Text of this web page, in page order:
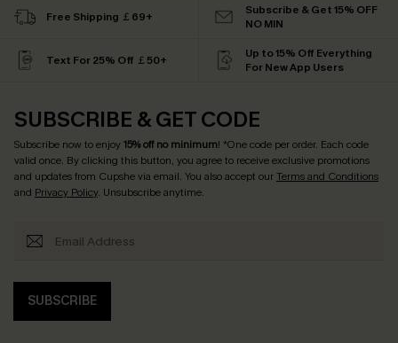
Free Shipping ￡69+
Subscribe & Get 15% OFF
NO MIN
Text For 25% Off ￡50+
Up to 15% Off Everything
For New App Users
SUBSCRIBE & GET CODE
Subscribe now to enjoy15% off no minimum! *One code per order. Each code
valid once. By clicking this button, you agree to receive exclusive promotions
and updates from Cupshe via email. You also accept ourTerms and Conditions
and Privacy Policy. Unsubscribe anytime.
SUBSCRIBE